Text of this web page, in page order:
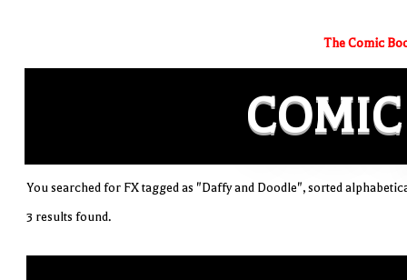
The Comic
COMIC
You searched for FX tagged as "Daffy and Doodle", sorted
3 results found.